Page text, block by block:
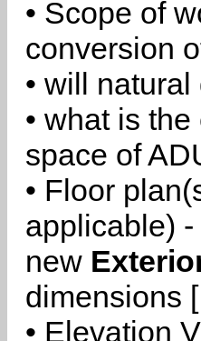
• Scope of
conversion
• will
• what is
space of
• Floor
applicable)
new
dimensions [
• Elevation